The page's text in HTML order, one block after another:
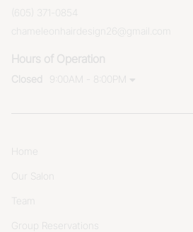
Hours of Operation
Closed 9:00AM - 8:00PM
Group Reservations